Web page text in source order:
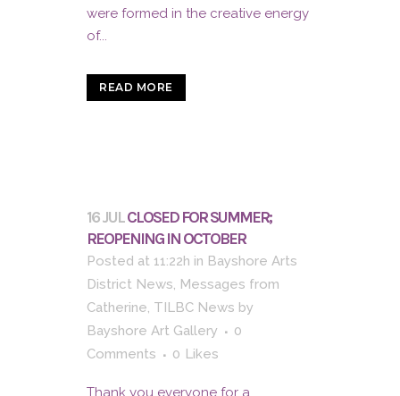
were formed in the creative energy
of...
READ MORE
16 JULCLOSED FOR SUMMER;
REOPENING IN OCTOBER
Posted at 11:22h in Bayshore Arts
District News, Messages from
Catherine, TILBC News by
Bayshore Art Gallery
0
Comments
0 Likes
Thank you everyone for a